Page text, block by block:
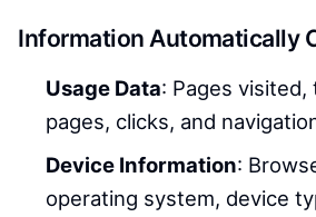
Information Automatically
Usage Data: Pages
pages, clicks, and
Device Information:
operating system, device